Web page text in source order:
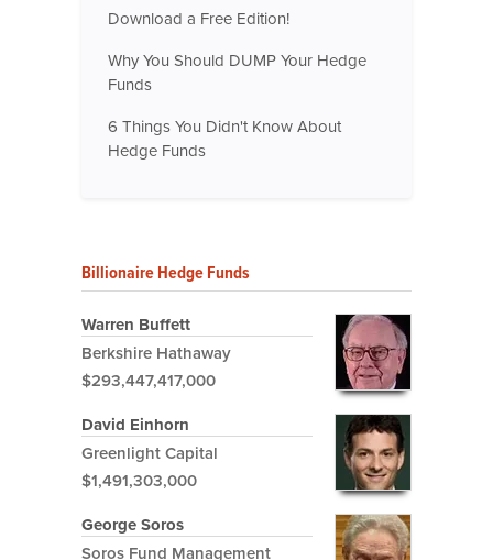
Download a Free Edition!
Why You Should DUMP Your Hedge
Funds
6 Things You Didn't Know About
Hedge Funds
Billionaire Hedge Funds
Warren Buffett
Berkshire Hathaway
$293,447,417,000
David Einhorn
Greenlight Capital
$1,491,303,000
George Soros
Soros Fund Management